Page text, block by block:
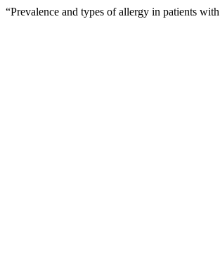
“Prevalence and types of allergy in patients